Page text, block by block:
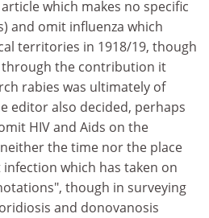
which makes no specific
and omit influenza which
territories in 1918/19, though
the contribution it
rabies was ultimately of
editor also decided, perhaps
HIV and Aids on the
the time nor the place
which has taken on
though in surveying
and donovanosis